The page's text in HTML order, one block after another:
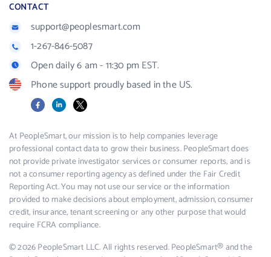
CONTACT
support@peoplesmart.com
1-267-846-5087
Open daily 6 am - 11:30 pm EST.
Phone support proudly based in the US.
FacebookLinkedIn
X
At PeopleSmart, our mission is to help companies leverage
professional contact data to grow their business. PeopleSmart does
not provide private investigator services or consumer reports, and is
not a consumer reporting agency as defined under the Fair Credit
Reporting Act. You may not use our service or the information
provided to make decisions about employment, admission, consumer
credit, insurance, tenant screening or any other purpose that would
require FCRA compliance.
© 2026 PeopleSmart LLC. All rights reserved. PeopleSmart® and the